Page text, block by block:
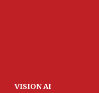
VISION AI